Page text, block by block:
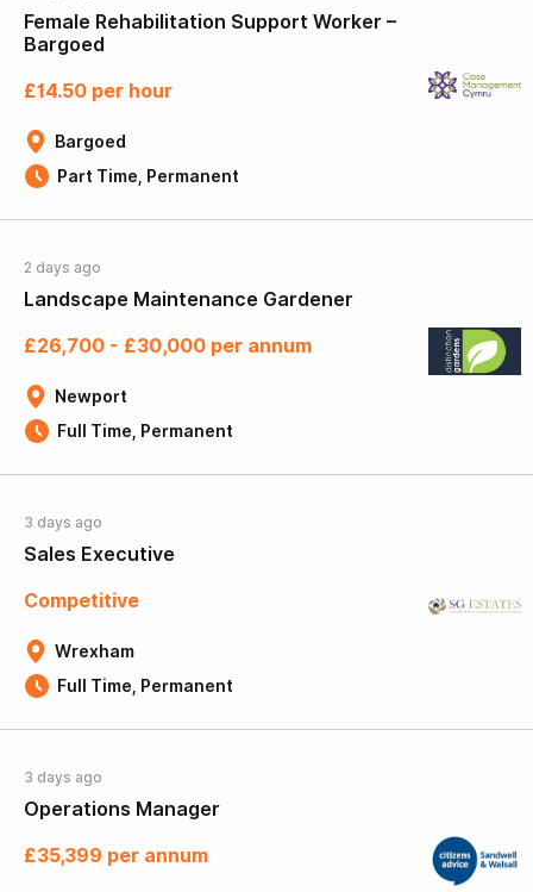
Female Rehabilitation Support Worker –
Bargoed
Bargoed
£14.50 per hour
Part Time, Permanent
Landscape Maintenance Gardener
2 days ago
Newport
£26,700 - £30,000 per annum
Full Time, Permanent
Sales Executive
3 days ago
Wrexham
Competitive
Full Time, Permanent
Operations Manager
3 days ago
£35,399 per annum